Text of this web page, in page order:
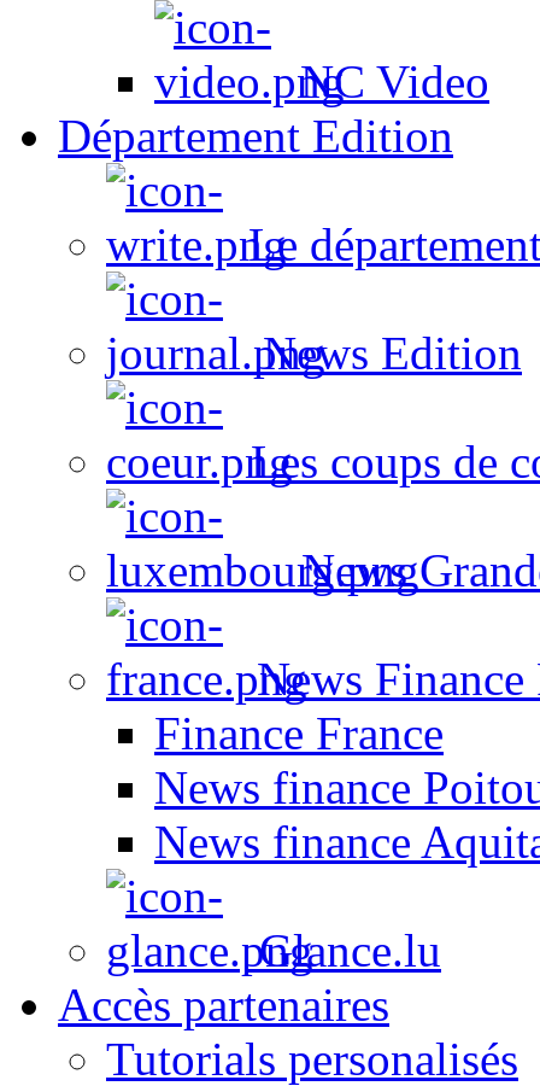
NC Video
Département Edition
Le
News Edition
Les coups de
News
News Finance
Finance France
News finance
News finance
Glance.lu
Accès partenaires
Tutorials personalisés